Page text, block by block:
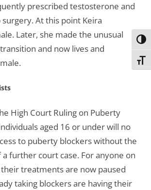
prescribed testosterone and
At this point Keira
Later, she made the unusual
and now lives and
High Court Ruling on Puberty
aged 16 or under will no
to puberty blockers without the
further court case. For anyone on
treatments are now paused
taking blockers are having their